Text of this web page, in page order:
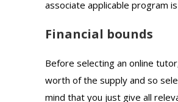
associate applicable program
Financial bounds
Before selecting an online
worth of the supply and so
mind that you just give all